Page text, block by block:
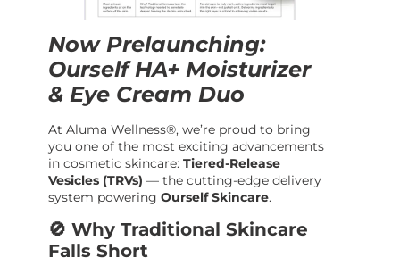
Now Prelaunching:
Ourself HA+ Moisturizer
& Eye Cream Duo
At Aluma Wellness®, we’re proud to bring
you one of the most exciting advancements
in cosmetic skincare:Tiered-Release
Vesicles (TRVs) — the cutting-edge delivery
system poweringOurself Skincare.
🚫 Why Traditional Skincare
Falls Short